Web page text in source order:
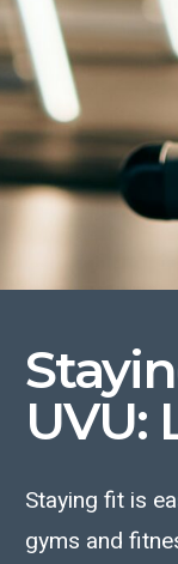
UVU:
Staying fit is
gyms and